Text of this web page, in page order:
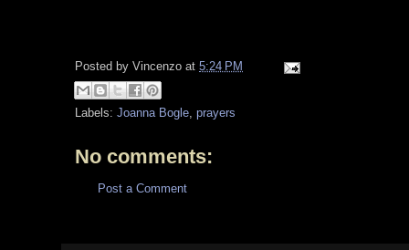
Posted by Vincenzo at 5:24 PM
Labels: Joanna Bogle prayers
No comments:
Post a Comment